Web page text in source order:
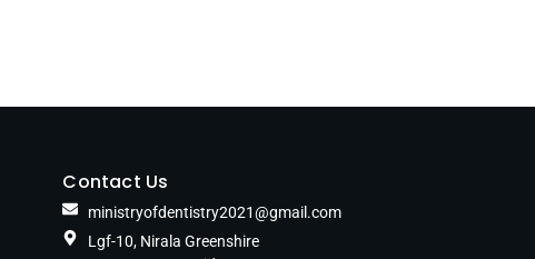
Contact Us
ministryofdentistry2021@gmail.com
Lgf-10, Nirala Greenshire